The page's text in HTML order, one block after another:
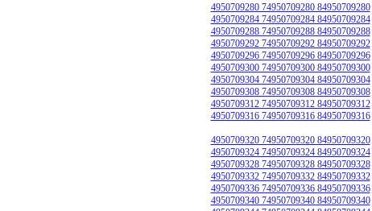
4950709280 74950709280 84950709280
4950709284 74950709284 84950709284
4950709288 74950709288 84950709288
4950709292 74950709292 84950709292
4950709296 74950709296 84950709296
4950709300 74950709300 84950709300
4950709304 74950709304 84950709304
4950709308 74950709308 84950709308
4950709312 74950709312 84950709312
4950709316 74950709316 84950709316
4950709320 74950709320 84950709320
4950709324 74950709324 84950709324
4950709328 74950709328 84950709328
4950709332 74950709332 84950709332
4950709336 74950709336 84950709336
4950709340 74950709340 84950709340